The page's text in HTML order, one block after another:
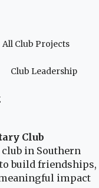
All Club Projects
Club Leadership
Club
club in Southern
build friendships,
impact